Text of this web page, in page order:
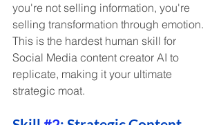
you're not selling information, you're
selling transformation through emotion.
This is the hardest human skill for
Social Media content creator AI to
replicate, making it your ultimate
strategic moat.